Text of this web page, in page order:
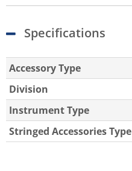
Specifications
Accessory Type
Division
Instrument Type
Stringed Accessories Type